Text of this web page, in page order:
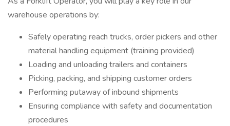
warehouse operations by:
Safely operating reach trucks, order pickers and other
material handling equipment (training provided)
Loading and unloading trailers and containers
Picking, packing, and shipping customer orders
Performing putaway of inbound shipments
Ensuring compliance with safety and documentation
procedures